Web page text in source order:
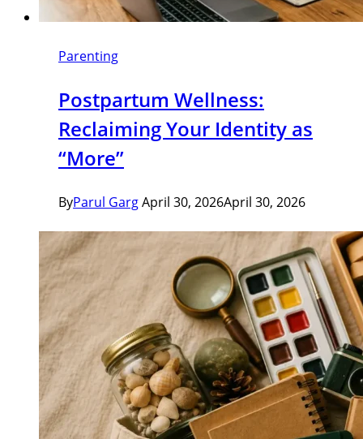
Parenting
Postpartum Wellness:
Reclaiming Your Identity as
“More”
ByParul GargApril 30, 2026April 30, 2026